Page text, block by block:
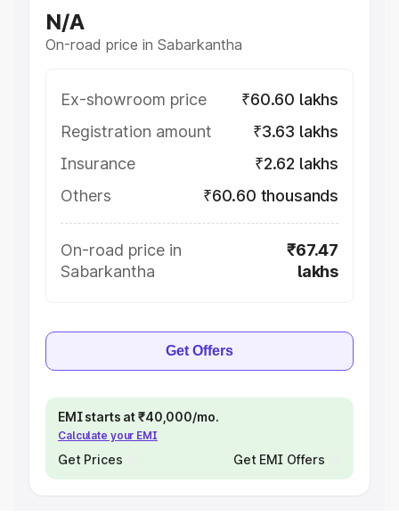
N/A
On-road price in Sabarkantha
Ex-showroom price
₹60.60 lakhs
Registration amount
₹3.63 lakhs
Insurance
₹2.62 lakhs
Others
₹60.60 thousands
On-road price in
Sabarkantha
₹67.47
lakhs
Get Offers
EMI starts at ₹40,000/mo.
Calculate your EMI
Get Prices Get EMI Offers